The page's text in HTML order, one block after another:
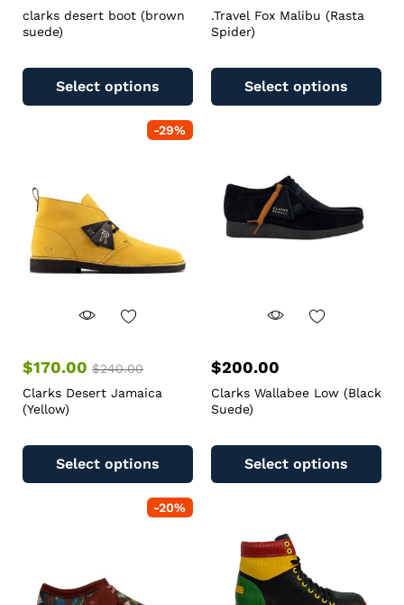
clarks desert boot (brown
suede)
Select options
.Travel Fox Malibu (Rasta
Spider)
Select options
-29%
$170.00 $240.00
Clarks Desert Jamaica
(Yellow)
Select options
$200.00
Clarks Wallabee Low (Black
Suede)
Select options
-20%